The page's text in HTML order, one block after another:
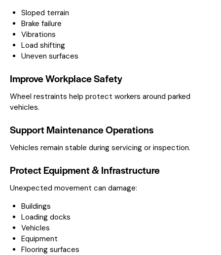
Sloped terrain
Brake failure
Vibrations
Load shifting
Uneven surfaces
Improve Workplace Safety
Wheel restraints help protect workers around parked
vehicles.
Support Maintenance Operations
Vehicles remain stable during servicing or inspection.
Protect Equipment & Infrastructure
Unexpected movement can damage:
Buildings
Loading docks
Vehicles
Equipment
Flooring surfaces